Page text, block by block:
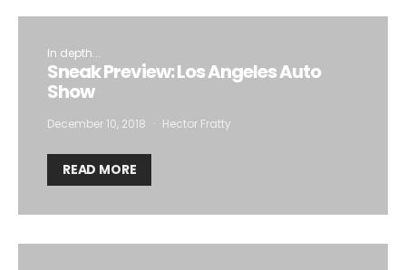
In depth...
Sneak Preview: Los Angeles Auto
Show
December 10, 2018 Hector Fratty
READ MORE